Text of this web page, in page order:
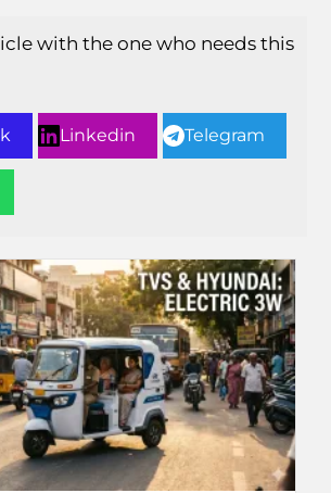
with the one who needs this
Linkedin Telegram